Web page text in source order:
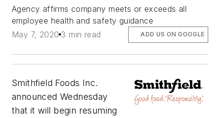
Agency affirms company meets or exceeds all
employee health and safety guidance
May 7, 2020 3 min read ADD US ON GOOGLE
Smithfield Foods Inc.
announced Wednesday
that it will begin resuming